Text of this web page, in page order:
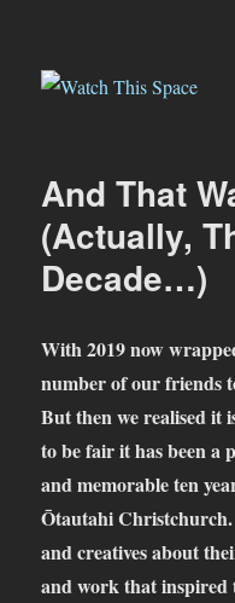
Watch This
And That
(Actually,
Decade…)
With 2019 now
number of our friends
But then we realised it
to be fair it has been a
and memorable ten
Ōtautahi
and creatives about
and work that inspired